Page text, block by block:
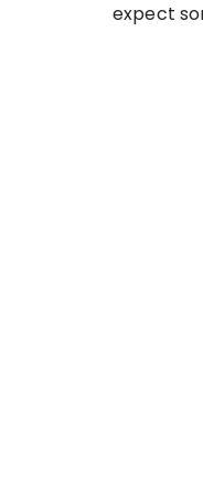
expect